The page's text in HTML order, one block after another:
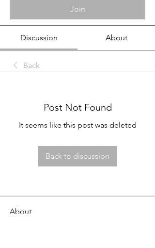
Join
Discussion About
Back
Post Not Found
It seems like this post was deleted
Back to discussion
About